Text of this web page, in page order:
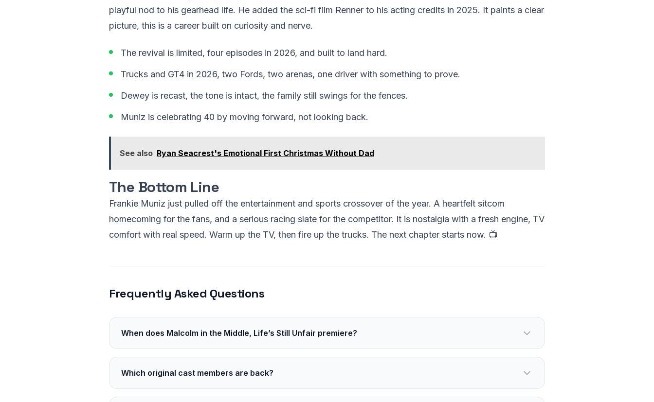
playful nod to his gearhead life. He added the sci-fi film Renner to his acting credits in 2025. It paints a clear
picture, this is a career built on curiosity and nerve.
The revival is limited, four episodes in 2026, and built to land hard.
Trucks and GT4 in 2026, two Fords, two arenas, one driver with something to prove.
Dewey is recast, the tone is intact, the family still swings for the fences.
Muniz is celebrating 40 by moving forward, not looking back.
See also Ryan Seacrest's Emotional First Christmas Without Dad
The Bottom Line
Frankie Muniz just pulled off the entertainment and sports crossover of the year. A heartfelt sitcom
homecoming for the fans, and a serious racing slate for the competitor. It is nostalgia with a fresh engine, TV
comfort with real speed. Warm up the TV, then fire up the trucks. The next chapter starts now. 📺
Frequently Asked Questions
When does Malcolm in the Middle, Life’s Still Unfair premiere?
It is slated for 2026. Hulu will set the exact date closer to launch.
Which original cast members are back?
Bryan Cranston, Jane Kaczmarek, Justin Berfield, and Christopher Masterson return alongside Frankie Muniz.